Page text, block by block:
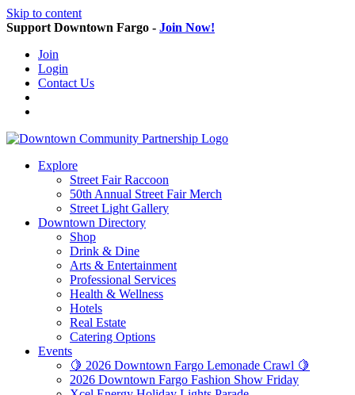
Skip to content
Support Downtown Fargo - Join Now!
Join
Login
Contact Us
Explore
Street Fair Raccoon
50th Annual Street Fair Merch
Street Light Gallery
Downtown Directory
Shop
Drink & Dine
Arts & Entertainment
Professional Services
Health & Wellness
Hotels
Real Estate
Catering Options
Events
🍋 2026 Downtown Fargo Lemonade Crawl 🍋
2026 Downtown Fargo Fashion Show Friday